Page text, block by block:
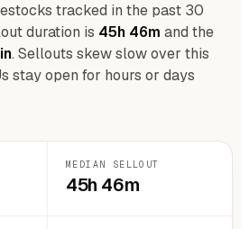
tracked in the past 30
duration is 45h 46m and the
. Sellouts skew slow over this
stay open for hours or days
MEDIAN SELLOUT
45h 46m